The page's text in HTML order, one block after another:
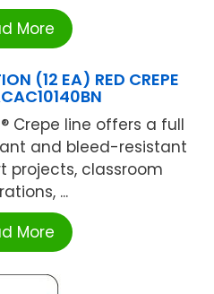
More
(12 EA) RED CREPE
Crepe line offers a full
and bleed-resistant
projects, classroom
...
More